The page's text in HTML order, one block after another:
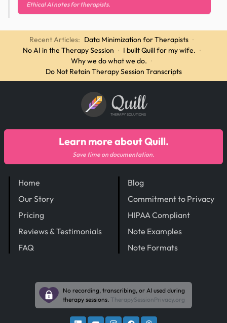
Ethical AI notes for therapists.
Recent Articles: Data Minimization for Therapists ·
No AI in the Therapy Session · I built Quill for my wife. ·
Why we do what we do. ·
Do Not Retain Therapy Session Transcripts
Quill
THERAPY SOLUTIONS
Home
Our Story
Pricing
Reviews & Testimonials
FAQ
Blog
Commitment to Privacy
HIPAA Compliant
Note Examples
Note Formats
Learn more about Quill.
Save time on documentation.
No recording, transcribing, or AI used during
therapy sessions. TherapySessionPrivacy.org